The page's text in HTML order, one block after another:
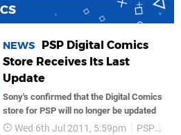
NEWS
PSP Digital Comics
Store Receives Its Last
Update
Sony's confirmed that the Digital Comics
store for PSP will no longer be updated
Wed 6th Jul 2011, 5:59pm PSP